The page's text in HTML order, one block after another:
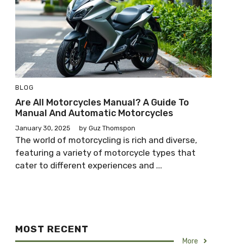
BLOG
Are All Motorcycles Manual? A Guide To
Manual And Automatic Motorcycles
January 30, 2025 by Guz Thomspon
The world of motorcycling is rich and diverse,
featuring a variety of motorcycle types that
cater to different experiences and ...
MOST RECENT
More